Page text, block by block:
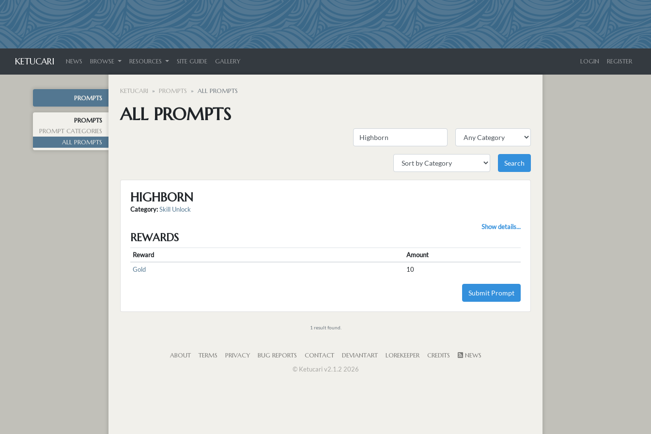
KETUCARI NEWS BROWSE RESOURCES SITE GUIDE GALLERY LOGIN REGISTER
PROMPTS
PROMPTS
PROMPT CATEGORIES
ALL PROMPTS
KETUCARI PROMPTS ALL PROMPTS
ALL PROMPTS
HIGHBORN
Category:Skill Unlock
Show details...
REWARDS
Reward
Amount
Gold
10
Submit Prompt
1 result found.
ABOUT TERMS PRIVACY BUG REPORTS CONTACT DEVIANTART LOREKEEPER CREDITS
NEWS
© Ketucari v2.1.2 2026